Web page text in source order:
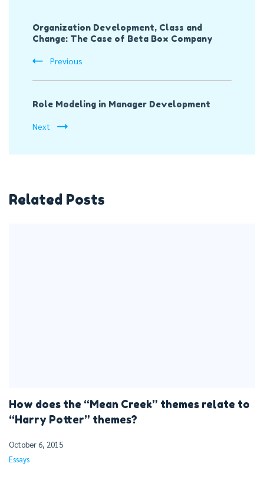
Navigation
Organization Development, Class and
Change: The Case of Beta Box Company
Previous
Role Modeling in Manager Development
Next
Related Posts
How does the “Mean Creek” themes relate to
“Harry Potter” themes?
October 6, 2015
Essays